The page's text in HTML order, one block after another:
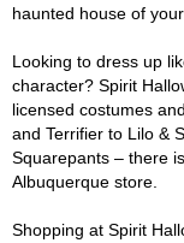
haunted house of
Looking to dress up
character? Spirit
licensed costumes
and Terrifier to Lilo &
Squarepants – there
Albuquerque store.
Shopping at Spirit